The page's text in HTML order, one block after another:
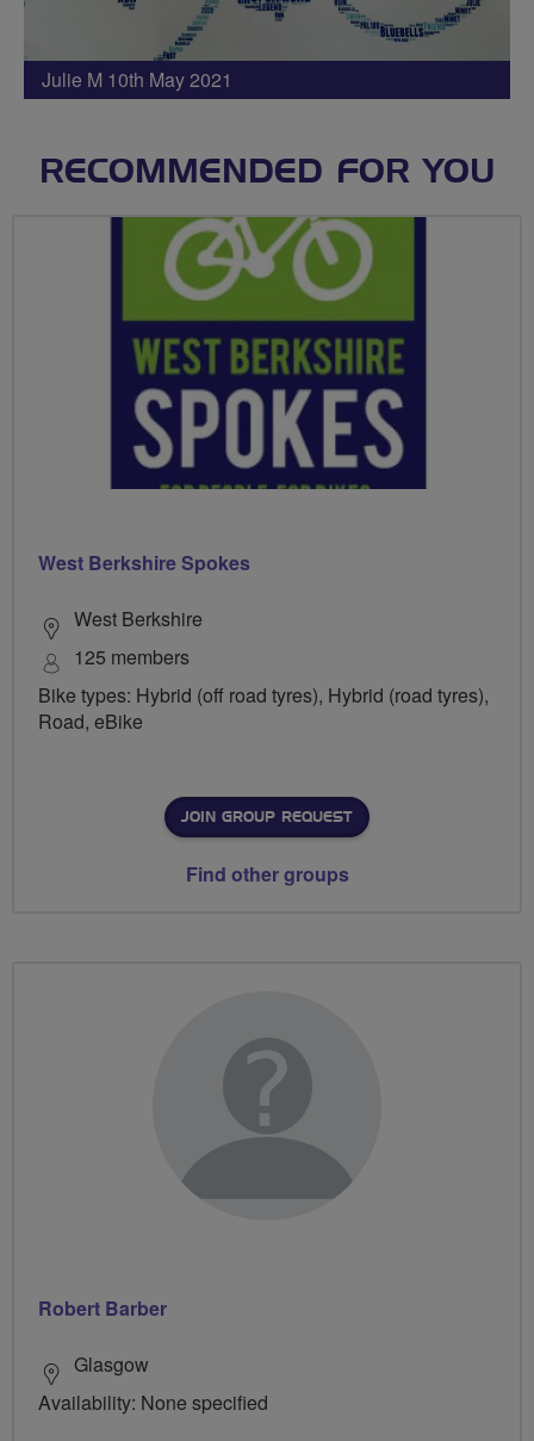
Julie M 10th May 2021
RECOMMENDED FOR YOU
West Berkshire Spokes
West Berkshire
125 members
Bike types: Hybrid (off road tyres), Hybrid (road tyres),
Road, eBike
JOIN GROUP REQUEST
Find other groups
Robert Barber
Glasgow
Availability: None specified